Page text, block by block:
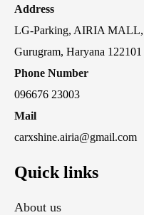
Address
LG-Parking, AIRIA MALL,
Gurugram, Haryana 122101
Phone Number
096676 23003
Mail
carxshine.airia@gmail.com
Quick links
About us